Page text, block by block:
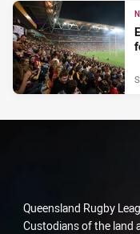
Queensland Rugby
Custodians of the land